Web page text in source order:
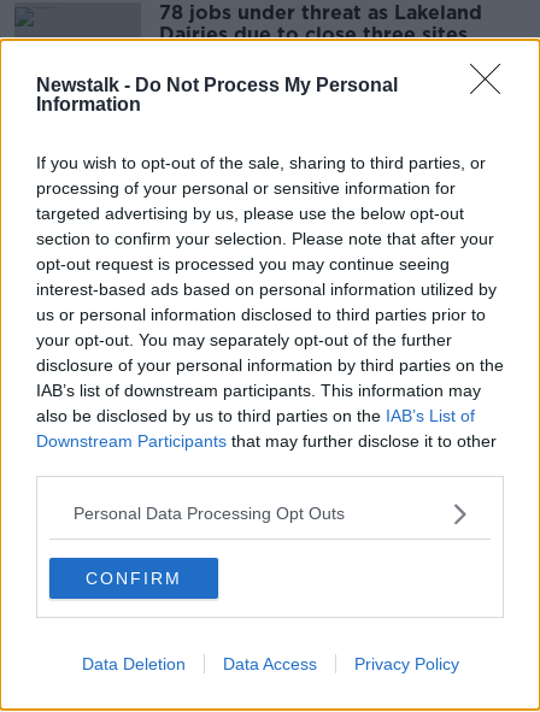
Newstalk - Do Not Process My Personal
Information
If you wish to opt-out of the sale, sharing to third parties, or
processing of your personal or sensitive information for
targeted advertising by us, please use the below opt-out
section to confirm your selection. Please note that after your
opt-out request is processed you may continue seeing
interest-based ads based on personal information utilized by
us or personal information disclosed to third parties prior to
your opt-out. You may separately opt-out of the further
disclosure of your personal information by third parties on the
IAB’s list of downstream participants. This information may
also be disclosed by us to third parties on the IAB’s List of
Downstream Participants that may further disclose it to other
Personal Data Processing Opt Outs
CONFIRM
Data Deletion Data Access Privacy Policy
78 jobs under threat as Lakeland
Dairies due to close three sites
Back to School Allowance this week
Almost 900 people in Ireland have
officially changed gender since 2015
Almost 8,000 farmers, fishermen on
social welfare last year